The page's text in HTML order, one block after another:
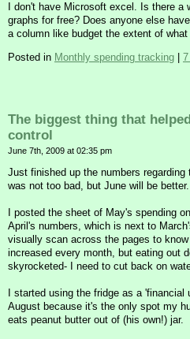
I don't have Microsoft excel. Is there
graphs for free? Does anyone else
a column like budget the extent of
Posted in Monthly spending tracking
The biggest thing that
control
June 7th, 2009 at 02:35 pm
Just finished up the numbers
was not too bad, but June will be
I posted the sheet of May's spending
April's numbers, which is next to
visually scan across the pages to
increased every month, but eating out
skyrocketed- I need to cut back on
I started using the fridge as a 'financial
August because it's the only spot my
eats peanut butter out of (his own!) jar.